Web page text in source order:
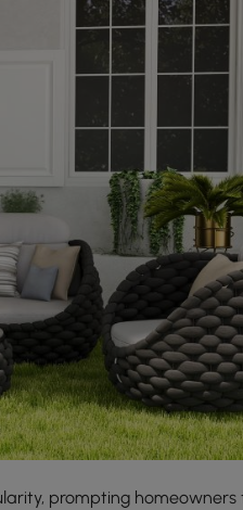
prompting homeowners